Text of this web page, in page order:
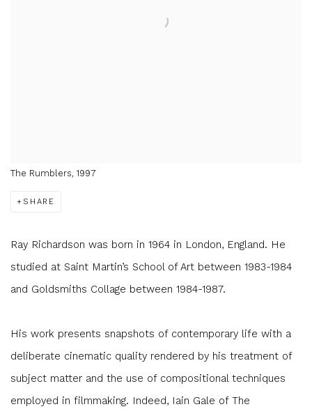
The Rumblers, 1997
SHARE
Ray Richardson was born in 1964 in London, England. He
studied at Saint Martin’s School of Art between 1983-1984
and Goldsmiths Collage between 1984-1987.
His work presents snapshots of contemporary life with a
deliberate cinematic quality rendered by his treatment of
subject matter and the use of compositional techniques
employed in filmmaking. Indeed, Iain Gale of The